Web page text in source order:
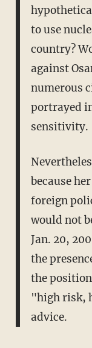
to use
country?
against
numerous
portrayed
sensitivity.
because
foreign
would not
Jan. 20,
the
the
"high risk,
advice.